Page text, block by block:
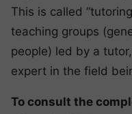
This is called
teaching groups
people) led by a
expert in the field
To consult the